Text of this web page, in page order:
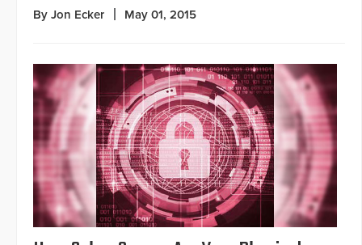
By Jon Ecker May 01, 2015